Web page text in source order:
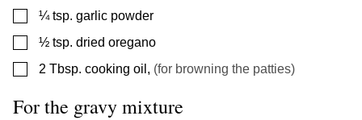
▢
¼ tsp. garlic powder
▢
½ tsp. dried oregano
▢
2 Tbsp. cooking oil , (for browning the patties)
For the gravy mixture